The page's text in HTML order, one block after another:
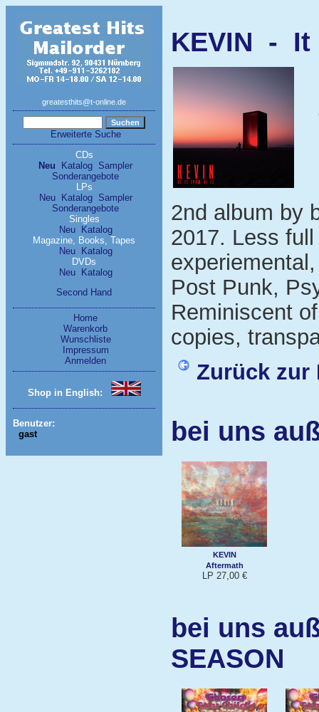
greatesthits@t-online.de
Erweiterte Suche
CDs
Neu
Katalog Sampler
Sonderangebote
LPs
Neu
Katalog
Sampler
Sonderangebote
Singles
Neu
Katalog
Magazine, Books, Tapes
Neu
Katalog
DVDs
Neu
Katalog
Second Hand
Home
Warenkorb
Wunschliste
Impressum
Anmelden
Shop in English:
Benutzer:
gast
KEVIN - It
2nd album by
2017. Less
Post Punk,
Reminiscent
copies,
Zurück zur
bei uns
KEVIN
Aftermath
LP 27,00 €
bei uns
SEASON